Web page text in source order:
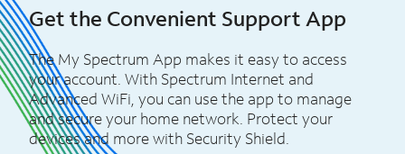
Get the Convenient Support App
The My Spectrum App makes it easy to access
your account. With Spectrum Internet and
Advanced WiFi, you can use the app to manage
and secure your home network. Protect your
devices and more with Security Shield.